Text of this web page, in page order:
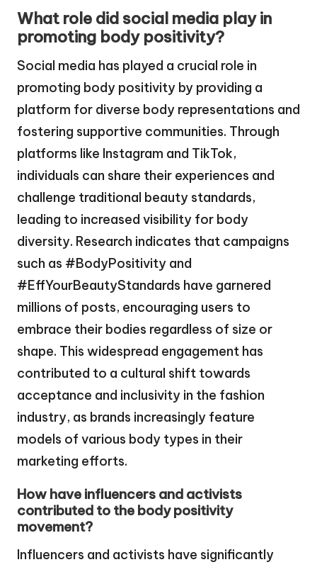
What role did social media play in
promoting body positivity?
Social media has played a crucial role in
promoting body positivity by providing a
platform for diverse body representations and
fostering supportive communities. Through
platforms like Instagram and TikTok,
individuals can share their experiences and
challenge traditional beauty standards,
leading to increased visibility for body
diversity. Research indicates that campaigns
such as #BodyPositivity and
#EffYourBeautyStandards have garnered
millions of posts, encouraging users to
embrace their bodies regardless of size or
shape. This widespread engagement has
contributed to a cultural shift towards
acceptance and inclusivity in the fashion
industry, as brands increasingly feature
models of various body types in their
marketing efforts.
How have influencers and activists
contributed to the body positivity
movement?
Influencers and activists have significantly